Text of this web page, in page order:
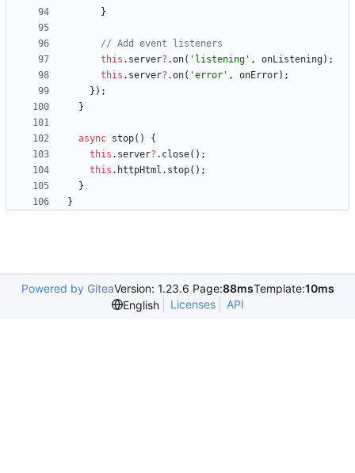
}
this . server? .on( 'listening' , onListening) ;
this . server? .on( 'error' , onError) ;
} ) ;
}
async stop() {
this . server? . close( ) ;
this . httpHtml . stop( ) ;
}
}
Powered by GiteaVersion: 1.23.6 Page:88msTemplate:10ms
English
Licenses API